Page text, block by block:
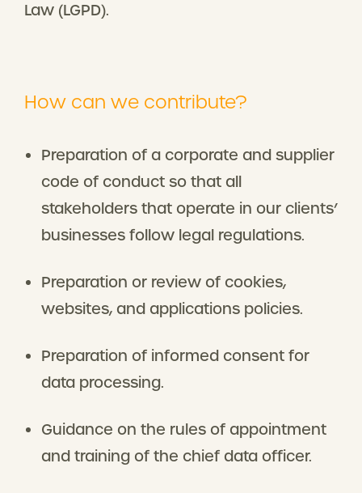
Law (LGPD).
How can we contribute?
Preparation of a corporate and supplier
code of conduct so that all
stakeholders that operate in our clients’
businesses follow legal regulations.
Preparation or review of cookies,
websites, and applications policies.
Preparation of informed consent for
data processing.
Guidance on the rules of appointment
and training of the chief data officer.